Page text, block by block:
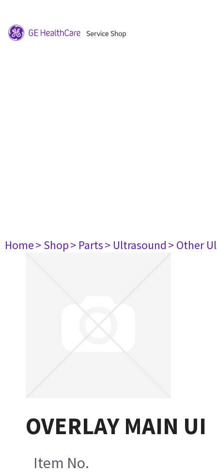
Home> Shop> Parts> Ultrasound> Other
OVERLAY MAIN UI
Item No.